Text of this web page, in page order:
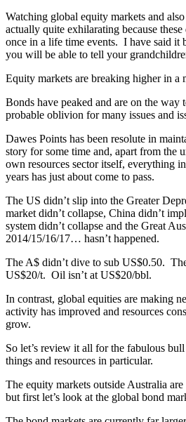
Watching global equity markets and
actually quite exhilarating because
once in a life time events. I have said it
you will be able to tell your
Equity markets are breaking higher in a
Bonds have peaked and are on the way
probable oblivion for many issues and
Dawes Points has been resolute in
story for some time and, apart from the
own resources sector itself, everything
years has just about come to pass.
The US didn’t slip into the Greater
market didn’t collapse, China didn’t
system didn’t collapse and the Great
2014/15/16/17… hasn’t happened.
The A$ didn’t dive to sub US$0.50.
US$20/t. Oil isn’t at US$20/bbl.
In contrast, global equities are making
activity has improved and resources
grow.
So let’s review it all for the fabulous
things and resources in particular.
The equity markets outside Australia
but first let’s look at the global bond